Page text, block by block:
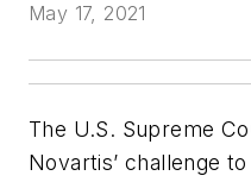
May 17, 2021
The U.S. Supreme
Novartis’ challenge